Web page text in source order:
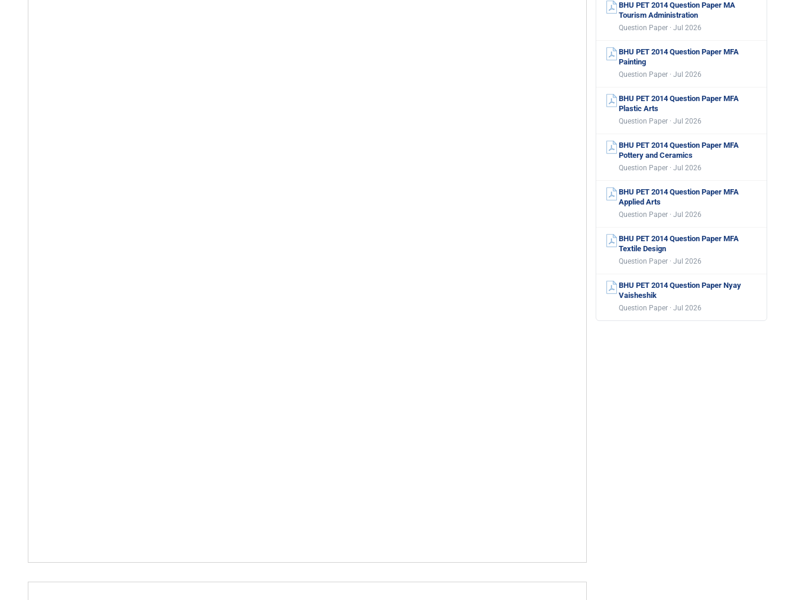
BHU PET 2014 Question Paper MA
Tourism Administration
Question Paper · Jul 2026
BHU PET 2014 Question Paper MFA
Painting
Question Paper · Jul 2026
BHU PET 2014 Question Paper MFA
Plastic Arts
Question Paper · Jul 2026
BHU PET 2014 Question Paper MFA
Pottery and Ceramics
Question Paper · Jul 2026
BHU PET 2014 Question Paper MFA
Applied Arts
Question Paper · Jul 2026
BHU PET 2014 Question Paper MFA
Textile Design
Question Paper · Jul 2026
BHU PET 2014 Question Paper Nyay
Vaisheshik
Question Paper · Jul 2026